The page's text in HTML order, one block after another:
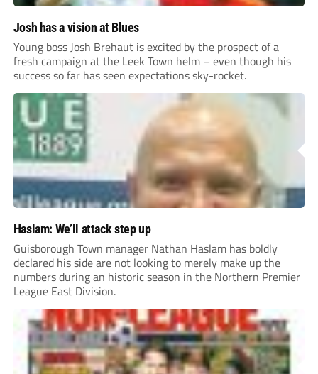
Josh has a vision at Blues
Young boss Josh Brehaut is excited by the prospect of a
fresh campaign at the Leek Town helm – even though his
success so far has seen expectations sky-rocket.
Haslam: We’ll attack step up
Guisborough Town manager Nathan Haslam has boldly
declared his side are not looking to merely make up the
numbers during an historic season in the Northern Premier
League East Division.